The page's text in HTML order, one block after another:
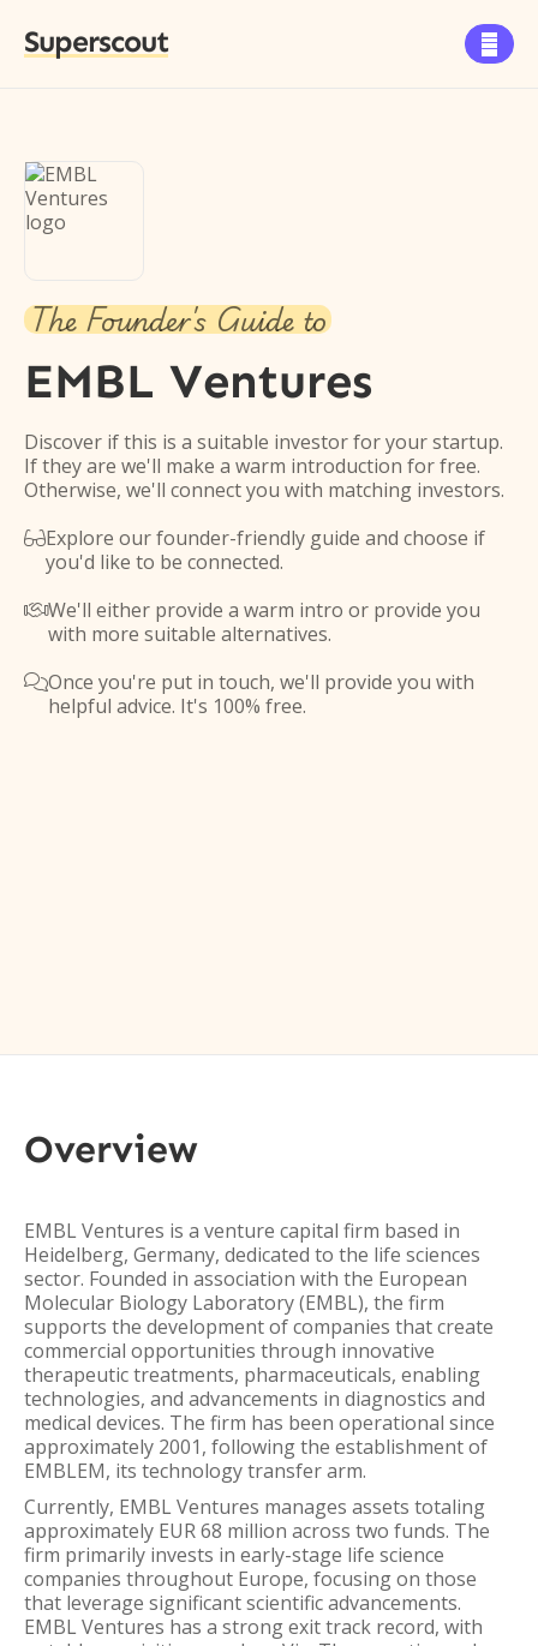
Superscout 
The Founder's Guide to
EMBL Ventures
Discover if this is a suitable investor for your startup.
If they are we'll make a warm introduction for free.
Otherwise, we'll connect you with matching investors.
Explore our founder-friendly guide and choose if
you'd like to be connected.
We'll either provide a warm intro or provide you
with more suitable alternatives.
Once you're put in touch, we'll provide you with
helpful advice. It's 100% free.
Overview
EMBL Ventures is a venture capital firm based in
Heidelberg, Germany, dedicated to the life sciences
sector. Founded in association with the European
Molecular Biology Laboratory (EMBL), the firm
supports the development of companies that create
commercial opportunities through innovative
therapeutic treatments, pharmaceuticals, enabling
technologies, and advancements in diagnostics and
medical devices. The firm has been operational since
approximately 2001, following the establishment of
EMBLEM, its technology transfer arm.
Currently, EMBL Ventures manages assets totaling
approximately EUR 68 million across two funds. The
firm primarily invests in early-stage life science
companies throughout Europe, focusing on those
that leverage significant scientific advancements.
EMBL Ventures has a strong exit track record, with